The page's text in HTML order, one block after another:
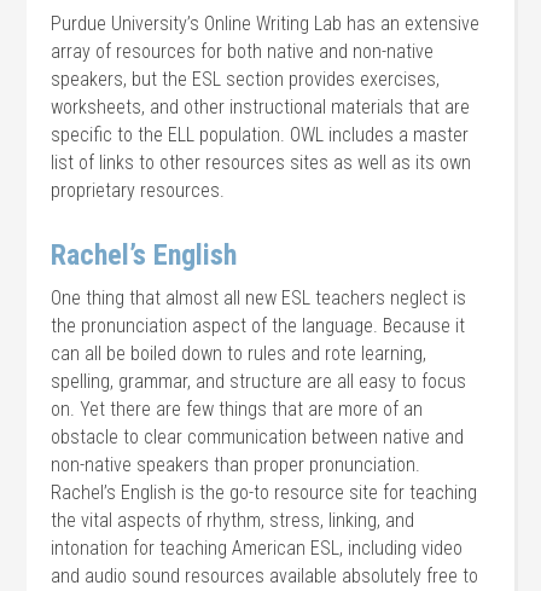
Purdue University’s Online Writing Lab has an extensive
array of resources for both native and non-native
speakers, but the ESL section provides exercises,
worksheets, and other instructional materials that are
specific to the ELL population. OWL includes a master
list of links to other resources sites as well as its own
proprietary resources.
Rachel’s English
One thing that almost all new ESL teachers neglect is
the pronunciation aspect of the language. Because it
can all be boiled down to rules and rote learning,
spelling, grammar, and structure are all easy to focus
on. Yet there are few things that are more of an
obstacle to clear communication between native and
non-native speakers than proper pronunciation.
Rachel’s English is the go-to resource site for teaching
the vital aspects of rhythm, stress, linking, and
intonation for teaching American ESL, including video
and audio sound resources available absolutely free to